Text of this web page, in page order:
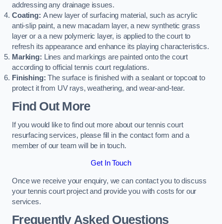
addressing any drainage issues.
Coating: A new layer of surfacing material, such as acrylic
anti-slip paint, a new macadam layer, a new synthetic grass
layer or a a new polymeric layer, is applied to the court to
refresh its appearance and enhance its playing characteristics.
Marking: Lines and markings are painted onto the court
according to official tennis court regulations.
Finishing: The surface is finished with a sealant or topcoat to
protect it from UV rays, weathering, and wear-and-tear.
Find Out More
If you would like to find out more about our tennis court
resurfacing services, please fill in the contact form and a
member of our team will be in touch.
Get In Touch
Once we receive your enquiry, we can contact you to discuss
your tennis court project and provide you with costs for our
services.
Frequently Asked Questions